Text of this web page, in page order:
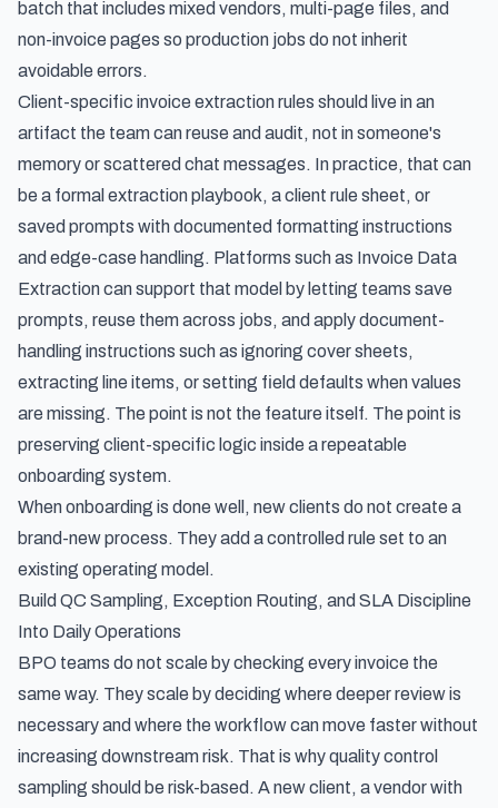
batch that includes mixed vendors, multi-page files, and
non-invoice pages so production jobs do not inherit
avoidable errors.
Client-specific invoice extraction rules should live in an
artifact the team can reuse and audit, not in someone's
memory or scattered chat messages. In practice, that can
be a formal extraction playbook, a client rule sheet, or
saved prompts with documented formatting instructions
and edge-case handling. Platforms such as Invoice Data
Extraction can support that model by letting teams save
prompts, reuse them across jobs, and apply document-
handling instructions such as ignoring cover sheets,
extracting line items, or setting field defaults when values
are missing. The point is not the feature itself. The point is
preserving client-specific logic inside a repeatable
onboarding system.
When onboarding is done well, new clients do not create a
brand-new process. They add a controlled rule set to an
existing operating model.
Build QC Sampling, Exception Routing, and SLA Discipline
Into Daily Operations
BPO teams do not scale by checking every invoice the
same way. They scale by deciding where deeper review is
necessary and where the workflow can move faster without
increasing downstream risk. That is why quality control
sampling should be risk-based. A new client, a vendor with